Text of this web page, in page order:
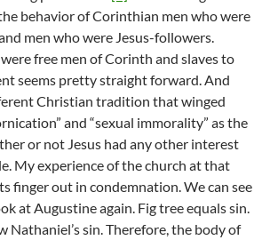
behavior of Corinthian men who were
men who were Jesus-followers.
free men of Corinth and slaves to
seems pretty straight forward. And
Christian tradition that winged
and “sexual immorality” as the
or not Jesus had any other interest
My experience of the church at that
finger out in condemnation. We can see
at Augustine again. Fig tree equals sin.
Nathaniel’s sin. Therefore, the body of